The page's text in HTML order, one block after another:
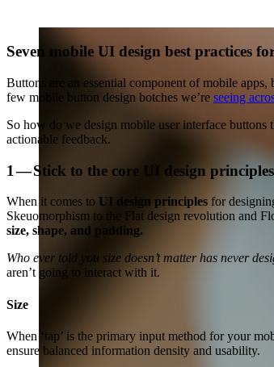
Seven mobile UI design best practices
Buttons are an essential component of mobile
few mobile button design botches we’re seeing
So how do we design mobile user interface buttons
actionable feedback.
1 — Stick to the core UI design principles
When it comes to UI design principles for
Skeuomorphism to the Flat design revolution and
size, shape, and padding.
Who ever told you size doesn’t matter has never
aren’t going to interact with it.
Size
When ‘tap’ is the primary input method for your
ensure balanced information density and usability.